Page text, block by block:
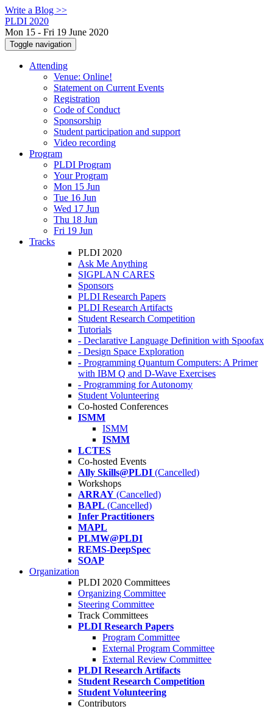
Write a Blog >>
PLDI 2020
Mon 15 - Fri 19 June 2020
Toggle navigation
Attending
Venue: Online!
Statement on Current Events
Registration
Code of Conduct
Sponsorship
Student participation and support
Video recording
Program
PLDI Program
Your Program
Mon 15 Jun
Tue 16 Jun
Wed 17 Jun
Thu 18 Jun
Fri 19 Jun
Tracks
PLDI 2020
Ask Me Anything
SIGPLAN CARES
Sponsors
PLDI Research Papers
PLDI Research Artifacts
Student Research Competition
Tutorials
- Declarative Language Definition with Spoofax
- Design Space Exploration
- Programming Quantum Computers: A Primer
with IBM Q and D-Wave Exercises
- Programming for Autonomy
Student Volunteering
Co-hosted Conferences
ISMM
ISMM
ISMM
LCTES
Co-hosted Events
Ally Skills@PLDI (Cancelled)
Workshops
ARRAY (Cancelled)
BAPL (Cancelled)
Infer Practitioners
MAPL
PLMW@PLDI
REMS-DeepSpec
SOAP
Organization
PLDI 2020 Committees
Organizing Committee
Steering Committee
Track Committees
PLDI Research Papers
Program Committee
External Program Committee
External Review Committee
PLDI Research Artifacts
Student Research Competition
Student Volunteering
Contributors